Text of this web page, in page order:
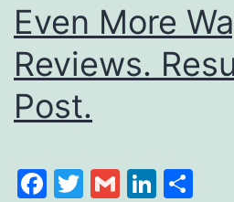
Even More
Reviews.
Post.
Facebook
Twitter
Gmail